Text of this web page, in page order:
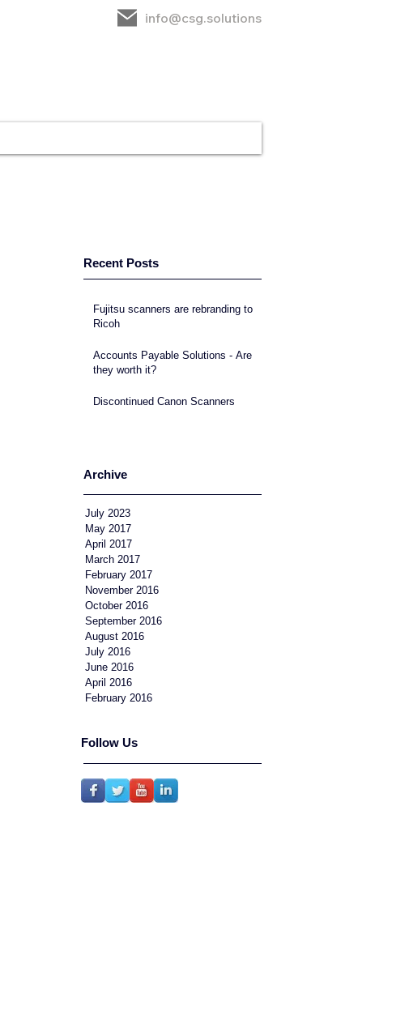
info@csg.solutions
Fujitsu scanners are rebranding to
Ricoh
Accounts Payable Solutions - Are
they worth it?
Discontinued Canon Scanners
Recent Posts
Archive
July 2023
May 2017
April 2017
March 2017
February 2017
November 2016
October 2016
September 2016
August 2016
July 2016
June 2016
April 2016
February 2016
Follow Us